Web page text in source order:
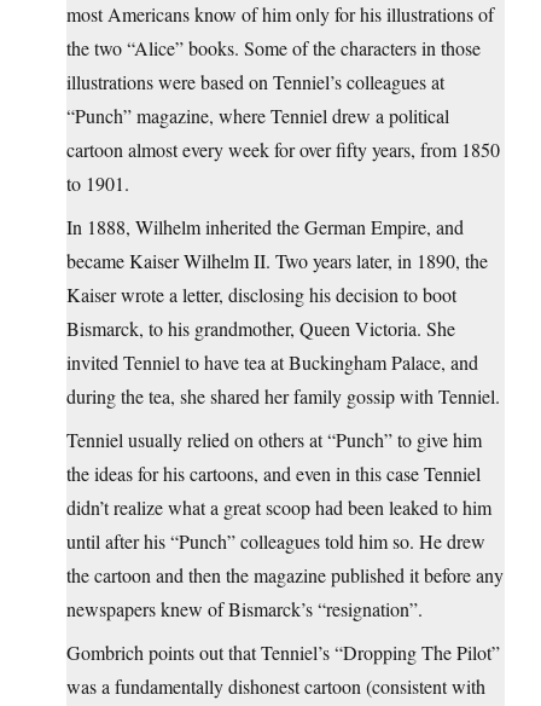
most Americans know of him only for his illustrations of
the two “Alice” books. Some of the characters in those
illustrations were based on Tenniel’s colleagues at
“Punch” magazine, where Tenniel drew a political
cartoon almost every week for over fifty years, from 1850
to 1901.
In 1888, Wilhelm inherited the German Empire, and
became Kaiser Wilhelm II. Two years later, in 1890, the
Kaiser wrote a letter, disclosing his decision to boot
Bismarck, to his grandmother, Queen Victoria. She
invited Tenniel to have tea at Buckingham Palace, and
during the tea, she shared her family gossip with Tenniel.
Tenniel usually relied on others at “Punch” to give him
the ideas for his cartoons, and even in this case Tenniel
didn’t realize what a great scoop had been leaked to him
until after his “Punch” colleagues told him so. He drew
the cartoon and then the magazine published it before any
newspapers knew of Bismarck’s “resignation”.
Gombrich points out that Tenniel’s “Dropping The Pilot”
was a fundamentally dishonest cartoon (consistent with